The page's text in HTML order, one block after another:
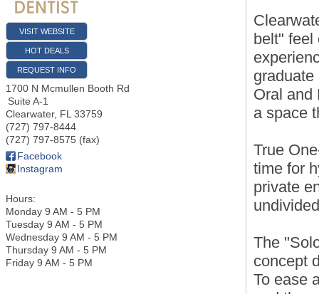
VISIT WEBSITE
HOT DEALS
REQUEST INFO
1700 N Mcmullen Booth Rd
Suite A-1
Clearwater, FL 33759
(727) 797-8444
(727) 797-8575 (fax)
Facebook
Instagram
Hours:
Monday 9 AM - 5 PM
Tuesday 9 AM - 5 PM
Wednesday 9 AM - 5 PM
Thursday 9 AM - 5 PM
Friday 9 AM - 5 PM
belt" feel
Oral and
a space
True
time for
private
The
concept
To ease